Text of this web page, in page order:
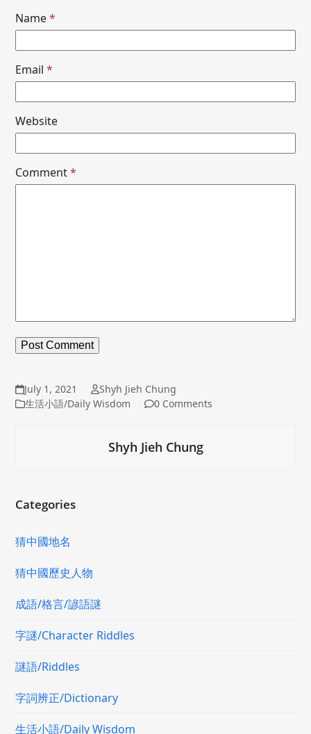
Name*
Email*
Website
Comment*
July 1, 2021
Shyh Jieh Chung
生活小語/Daily Wisdom
0 Comments
Shyh Jieh Chung
Categories
猜中國地名
猜中國歷史人物
成語/格言/諺語謎
字謎/Character Riddles
謎語/Riddles
字詞辨正/Dictionary
生活小語/Daily Wisdom